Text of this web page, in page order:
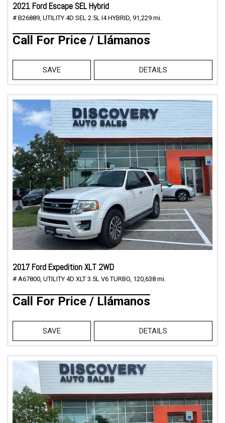
2021 Ford Escape SEL Hybrid
# B26889, UTILITY 4D SEL 2.5L I4 HYBRID, 91,229 mi.
Call For Price / Llámanos
SAVE DETAILS
2017 Ford Expedition XLT 2WD
# A67800, UTILITY 4D XLT 3.5L V6 TURBO, 120,638 mi.
Call For Price / Llámanos
SAVE DETAILS